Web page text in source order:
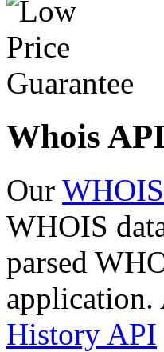
Whois
Our
WHOIS
parsed
History API